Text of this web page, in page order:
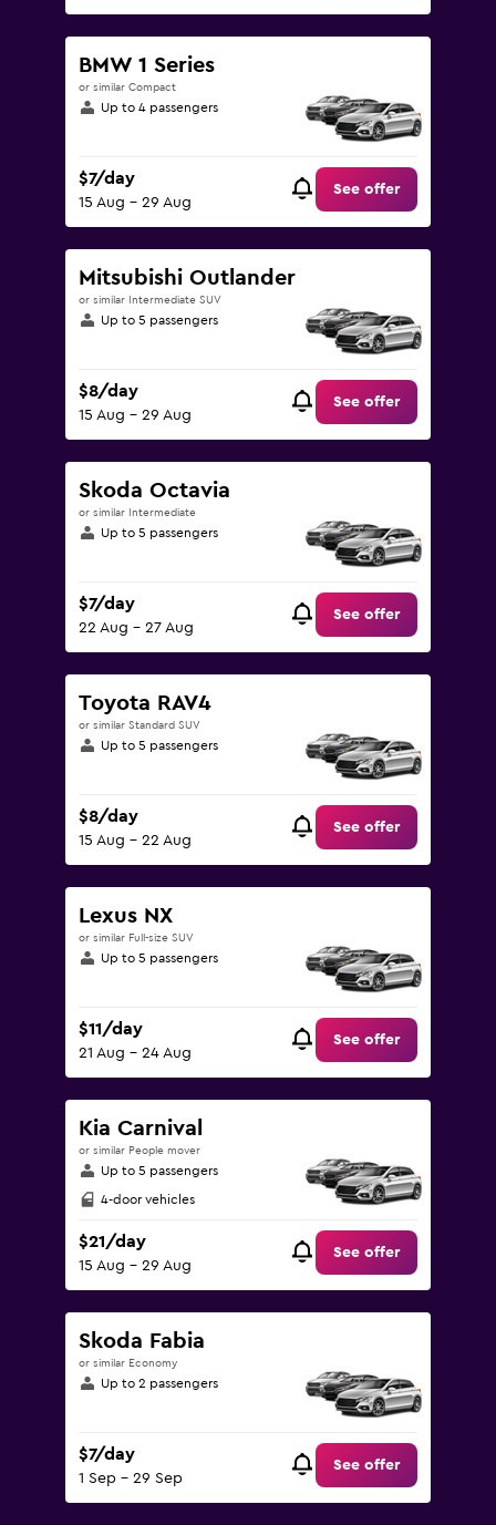
BMW 1 Series
or similar Compact
Up to 4 passengers
$7/day
15 Aug - 29 Aug
See offer
Mitsubishi Outlander
or similar Intermediate SUV
Up to 5 passengers
$8/day
15 Aug - 29 Aug
See offer
Skoda Octavia
or similar Intermediate
Up to 5 passengers
$7/day
22 Aug - 27 Aug
See offer
Toyota RAV4
or similar Standard SUV
Up to 5 passengers
$8/day
15 Aug - 22 Aug
See offer
Lexus NX
or similar Full-size SUV
Up to 5 passengers
$11/day
21 Aug - 24 Aug
See offer
Kia Carnival
or similar People mover
Up to 5 passengers
4-door vehicles
$21/day
15 Aug - 29 Aug
See offer
Skoda Fabia
or similar Economy
Up to 2 passengers
$7/day
1 Sep - 29 Sep
See offer